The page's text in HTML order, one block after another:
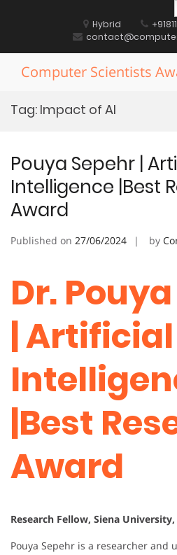
Hybrid
Computer Scientists
Tag: Impact of AI
Pouya Sepehr |
Intelligence |Best
Award
Published on 27/06/2024 by
Dr.
| Artificial
|Best
Award
Research Fellow, Siena
Pouya Sepehr is a researcher